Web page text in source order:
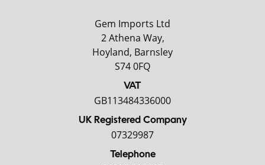
Gem Imports Ltd
2 Athena Way,
Hoyland, Barnsley
S74 0FQ
VAT
GB113484336000
UK Registered Company
07329987
Telephone